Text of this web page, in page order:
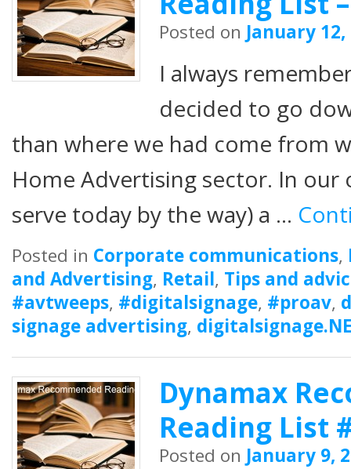
Posted on January 12,
I always
decided to go
than where we had come from
Home Advertising sector. In our
serve today by the way) a …
Posted in Corporate communications,
and Advertising, Retail, Tips and
#avtweeps, #digitalsignage, #proav,
signage advertising,
Dynamax
Reading List
Posted on January 9,